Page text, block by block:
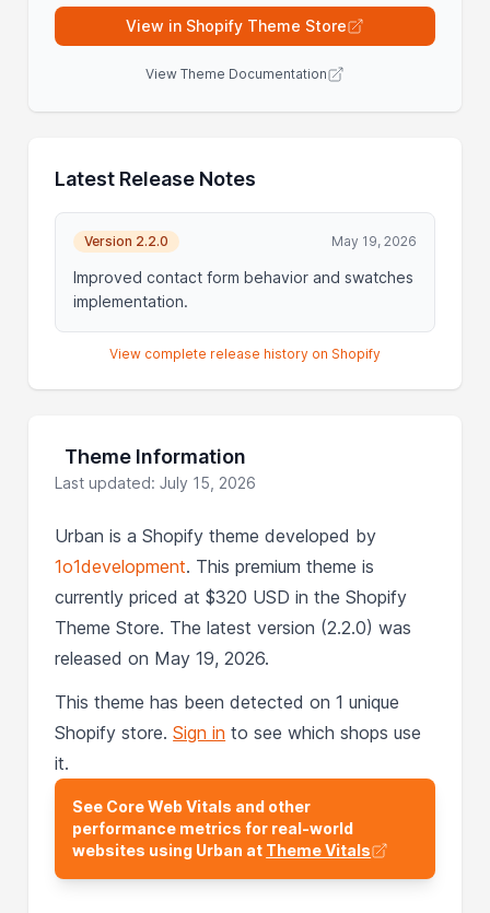
View in Shopify Theme Store
View Theme Documentation
Latest Release Notes
Version 2.2.0 May 19, 2026
Improved contact form behavior and swatches
implementation.
View complete release history on Shopify
Theme Information
Last updated: July 15, 2026
Urban is a Shopify theme developed by
1o1development. This premium theme is
currently priced at $320 USD in the Shopify
Theme Store. The latest version (2.2.0) was
released on May 19, 2026.
This theme has been detected on 1 unique
Shopify store.Sign in to see which shops use
it.
See Core Web Vitals and other
performance metrics for real-world
websites using Urban at Theme Vitals